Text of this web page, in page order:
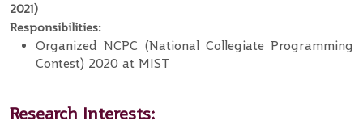
2021)
Responsibilities:
Organized NCPC (National Collegiate Programming
Contest) 2020 at MIST
Research Interests: